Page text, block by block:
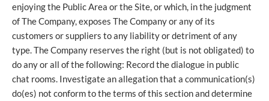
enjoying the Public Area or the Site, or which, in the judgment
of The Company, exposes The Company or any of its
customers or suppliers to any liability or detriment of any
type. The Company reserves the right (but is not obligated) to
do any or all of the following: Record the dialogue in public
chat rooms. Investigate an allegation that a communication(s)
do(es) not conform to the terms of this section and determine